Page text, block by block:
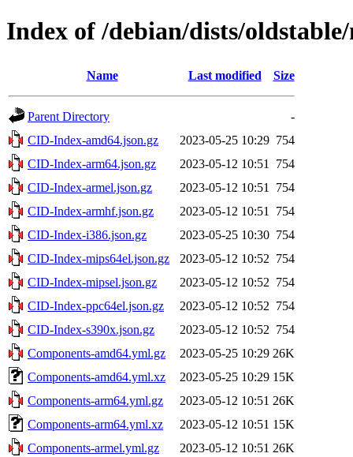
Index of /debian/dists/
Name Last modified Size
Parent Directory
-
CID-Index-amd64.json.gz
2023-05-25 10:29 754
CID-Index-arm64.json.gz
2023-05-12 10:51
754
CID-Index-armel.json.gz
2023-05-12 10:51
754
CID-Index-armhf.json.gz
2023-05-12 10:51
754
CID-Index-i386.json.gz
2023-05-25 10:30 754
CID-Index-mips64el.json.gz
2023-05-12 10:52 754
CID-Index-mipsel.json.gz
2023-05-12 10:52 754
CID-Index-ppc64el.json.gz
2023-05-12 10:52 754
CID-Index-s390x.json.gz
2023-05-12 10:52 754
Components-amd64.yml.gz
2023-05-25 10:29 26K
Components-amd64.yml.xz
2023-05-25 10:29 15K
Components-arm64.yml.gz
2023-05-12 10:51 26K
Components-arm64.yml.xz
2023-05-12 10:51 15K
Components-armel.yml.gz
2023-05-12 10:51 26K